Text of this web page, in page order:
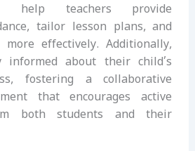
help teachers provide
tailor lesson plans, and
effectively. Additionally,
informed about their child’s
fostering a collaborative
that encourages active
both students and their